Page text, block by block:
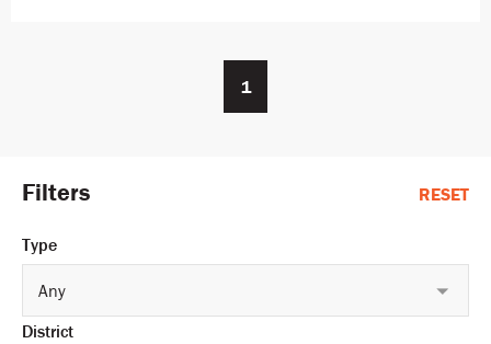
1
Filters RESET
Type
Any
District